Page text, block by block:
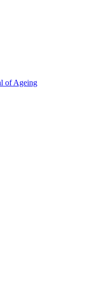
of Ageing